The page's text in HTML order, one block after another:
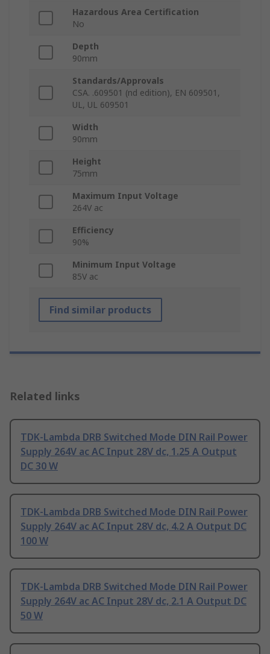
Hazardous Area Certification
No
Depth
90mm
Standards/Approvals
CSA. .609501 (nd edition), EN 609501,
UL, UL 609501
Width
90mm
Height
75mm
Maximum Input Voltage
264V ac
Efficiency
90%
Minimum Input Voltage
85V ac
Find similar products
Related links
TDK-Lambda DRB Switched Mode DIN Rail Power
Supply 264V ac AC Input 28V dc, 1.25 A Output
DC 30 W
TDK-Lambda DRB Switched Mode DIN Rail Power
Supply 264V ac AC Input 28V dc, 4.2 A Output DC
100 W
TDK-Lambda DRB Switched Mode DIN Rail Power
Supply 264V ac AC Input 28V dc, 2.1 A Output DC
50 W